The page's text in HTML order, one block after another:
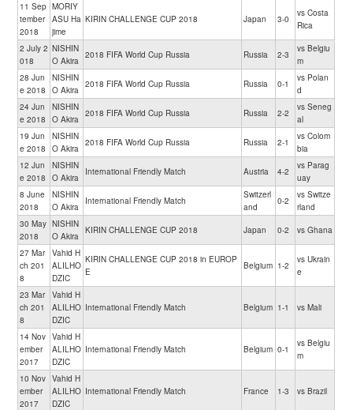
11 Sep
tember
2018
MORIY
ASU Ha
jime
KIRIN CHALLENGE CUP 2018 Japan 3-0
vs Costa
Rica
2 July 2
018
NISHIN
O Akira
2018 FIFA World Cup Russia Russia 2-3
vs Belgiu
m
28 Jun
e 2018
NISHIN
O Akira
2018 FIFA World Cup Russia Russia 0-1
vs Polan
d
24 Jun
e 2018
NISHIN
O Akira
2018 FIFA World Cup Russia Russia 2-2
vs Seneg
al
19 Jun
e 2018
NISHIN
O Akira
2018 FIFA World Cup Russia Russia 2-1
vs Colom
bia
12 Jun
e 2018
NISHIN
O Akira
International Friendly Match Austria 4-2
vs Parag
uay
8 June
2018
NISHIN
O Akira
International Friendly Match
Switzerl
and
0-2
vs Switze
rland
30 May
2018
NISHIN
O Akira
KIRIN CHALLENGE CUP 2018 Japan 0-2 vs Ghana
27 Mar
ch 201
8
Vahid H
ALILHO
DZIC
KIRIN CHALLENGE CUP 2018 in EUROP
E
Belgium 1-2
vs Ukrain
e
23 Mar
ch 201
8
Vahid H
ALILHO
DZIC
International Friendly Match Belgium 1-1 vs Mali
14 Nov
ember
2017
Vahid H
ALILHO
DZIC
International Friendly Match Belgium 0-1
vs Belgiu
m
10 Nov
ember
2017
Vahid H
ALILHO
DZIC
International Friendly Match France 1-3 vs Brazil